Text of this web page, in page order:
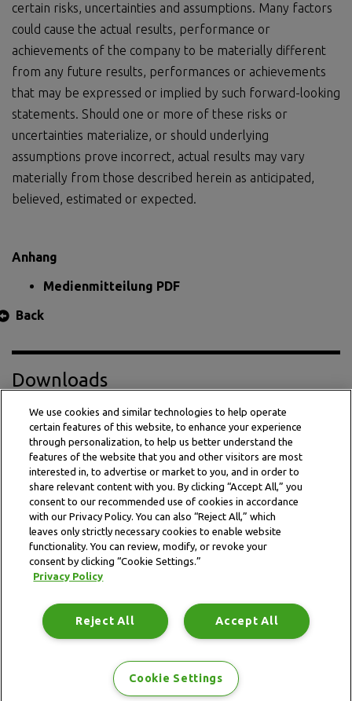
certain risks, uncertainties and assumptions. Many factors
could cause the actual results, performance or
achievements of the company to be materially different
from any future results, performances or achievements
that may be expressed or implied by such forward-looking
statements. Should one or more of these risks or
uncertainties materialize, or should underlying
assumptions prove incorrect, actual results may vary
materially from those described herein as anticipated,
believed, estimated or expected.
Anhang
Medienmitteilung PDF
Back
Downloads
Press Release PDF
This website is subject to the terms and conditions outlined
Terms and conditions Privacy Policy
Data Notice
Copyright © 2026 Idorsia Pharmaceuticals Ltd
We use cookies and similar technologies to help operate
certain features of this website, to enhance your experience
through personalization, to help us better understand the
features of the website that you and other visitors are most
interested in, to advertise or market to you, and in order to
share relevant content with you. By clicking “Accept All,” you
consent to our recommended use of cookies in accordance
with our Privacy Policy. You can also “Reject All,” which
leaves only strictly necessary cookies to enable website
functionality. You can review, modify, or revoke your
consent by clicking “Cookie Settings.”
Privacy Policy
Accept All
Reject All
Cookie Settings